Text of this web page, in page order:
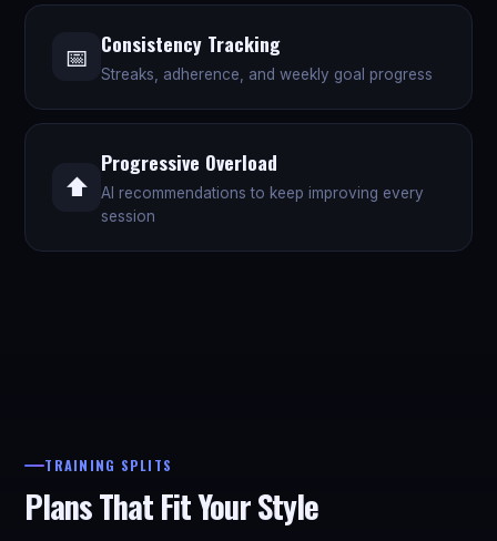
📅 Consistency Tracking
Streaks, adherence, and weekly goal progress
⬆️
Progressive Overload
AI recommendations to keep improving every
session
TRAINING SPLITS
Plans That Fit Your Style